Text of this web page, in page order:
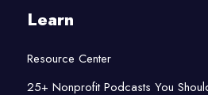
Learn
Resource Center
25+ Nonprofit Podcasts You